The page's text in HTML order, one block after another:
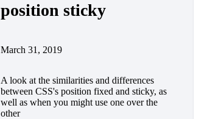
position sticky
March 31, 2019
A look at the similarities and differences
between CSS's position fixed and sticky, as
well as when you might use one over the
other